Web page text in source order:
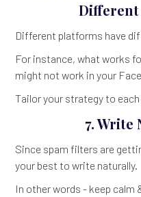
Different
Different platforms have
For instance, what works
might not work in your
Tailor your strategy to
7. Write
Since spam filters are
your best to write naturally.
In other words - keep calm